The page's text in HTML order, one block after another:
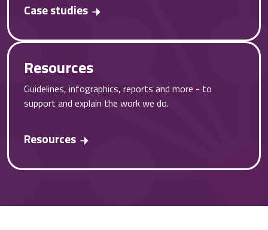
Case studies
Resources
Guidelines, infographics, reports and more - to
support and explain the work we do.
Resources